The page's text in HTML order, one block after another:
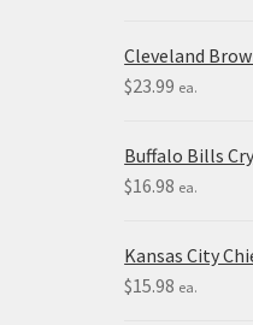
Cleveland
$23.99 ea.
Buffalo Bills
$16.98 ea.
Kansas City
$15.98 ea.